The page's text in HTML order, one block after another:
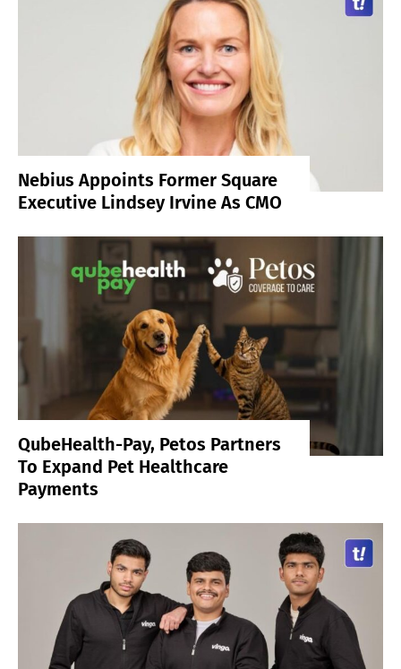
Nebius Appoints Former Square
Executive Lindsey Irvine As CMO
QubeHealth-Pay, Petos Partners
To Expand Pet Healthcare
Payments